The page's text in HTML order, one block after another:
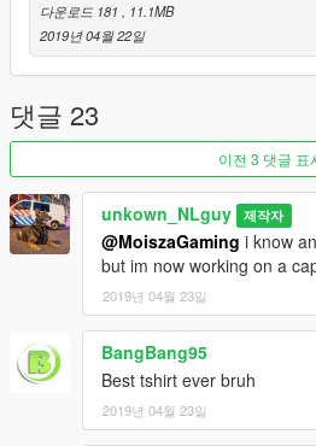
다운로드 181 , 11.1MB
2019년 04월 22일
댓글 23
이전 3 댓글 표
unkown_NLguy 제작자
@MoiszaGaming i know
but im now working on a
2019년 04월 23일
BangBang95
Best tshirt ever bruh
2019년 04월 23일